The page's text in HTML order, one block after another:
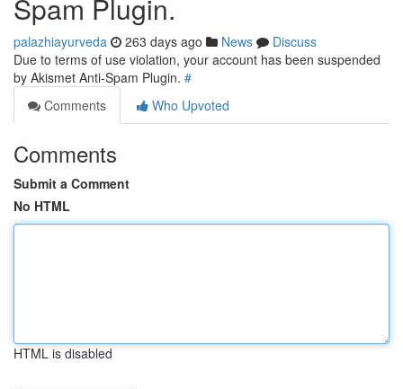
Spam Plugin.
palazhiayurveda 263 days ago News
Discuss
Due to terms of use violation, your account has been suspended
by Akismet Anti-Spam Plugin. #
Comments
Who Upvoted
Comments
Submit a Comment
No HTML
HTML is disabled